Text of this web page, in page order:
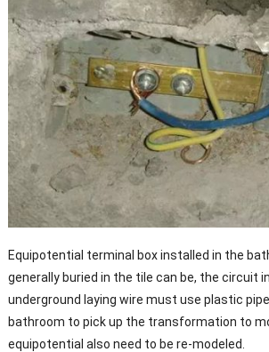
Equipotential terminal box installed in the
generally buried in the tile can be, the circuit in
underground laying wire must use plastic
bathroom to pick up the transformation to
equipotential also need to be re-modeled.